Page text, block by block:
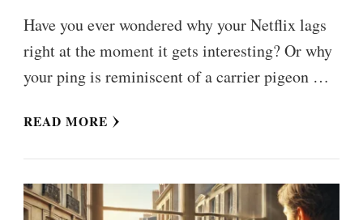
Have you ever wondered why your Netflix lags
right at the moment it gets interesting? Or why
your ping is reminiscent of a carrier pigeon …
READ MORE